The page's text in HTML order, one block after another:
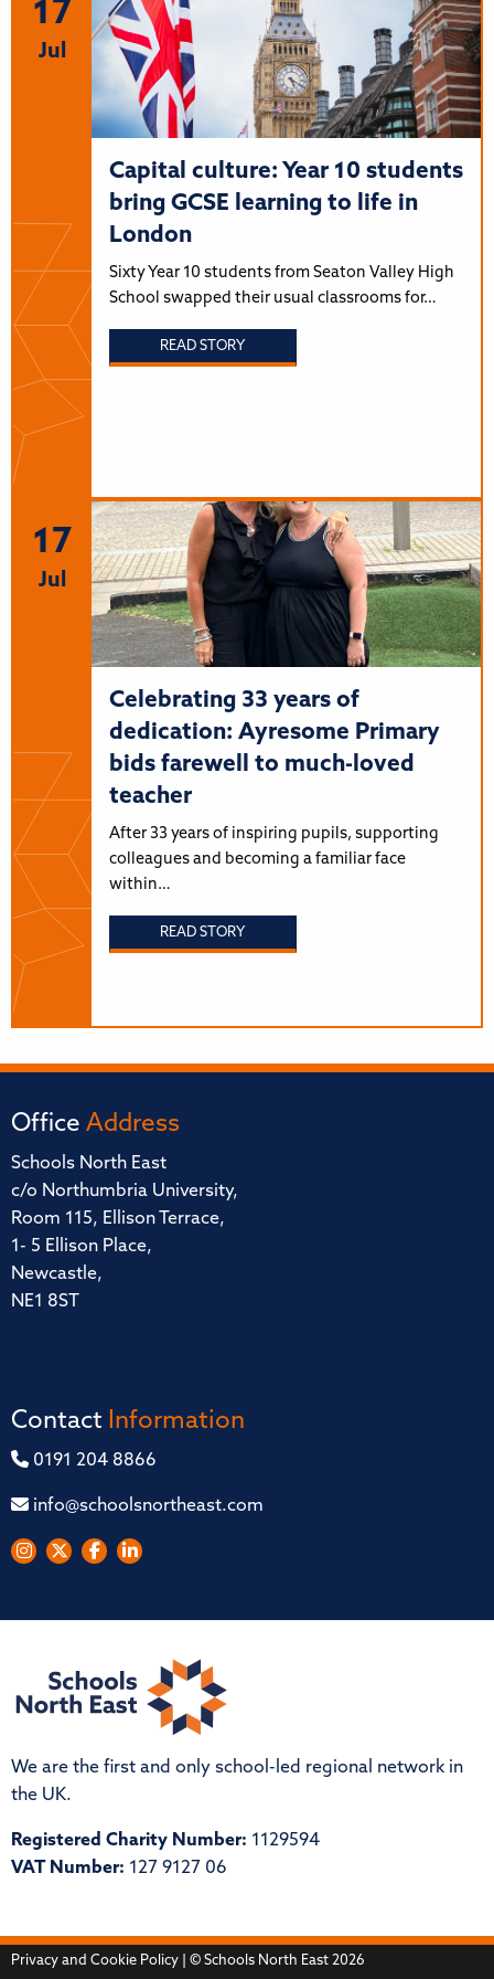
17
Jul
Capital culture: Year 10 students
bring GCSE learning to life in
London
Sixty Year 10 students from Seaton Valley High
School swapped their usual classrooms for…
READ STORY
17
Jul
Celebrating 33 years of
dedication: Ayresome Primary
bids farewell to much-loved
teacher
After 33 years of inspiring pupils, supporting
colleagues and becoming a familiar face
within…
READ STORY
Office Address
Schools North East
c/o Northumbria University,
Room 115, Ellison Terrace,
1- 5 Ellison Place,
Newcastle,
NE1 8ST
Contact Information
0191 204 8866
info@schoolsnortheast.com
We are the first and only school-led regional network in
the UK.
Registered Charity Number: 1129594
VAT Number: 127 9127 06
Privacy and Cookie Policy | © Schools North East 2026